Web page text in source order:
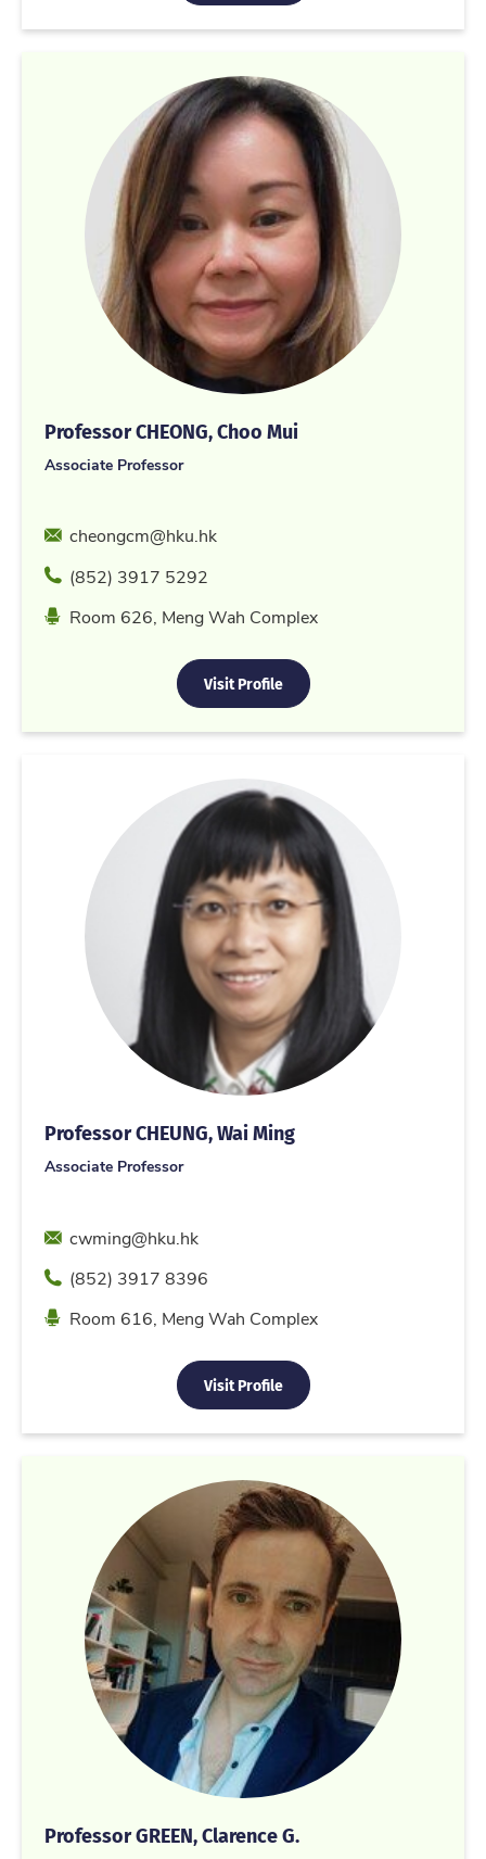
Professor CHEONG, Choo Mui
Associate Professor
Emailcheongcm@hku.hk
Phone(852) 3917 5292
Location
Room 626, Meng Wah Complex
Visit Profile
Professor CHEUNG, Wai Ming
Associate Professor
Emailcwming@hku.hk
Phone(852) 3917 8396
Location
Room 616, Meng Wah Complex
Visit Profile
Professor GREEN, Clarence G.